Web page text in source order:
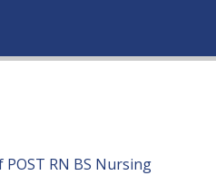
RN BS Nursing